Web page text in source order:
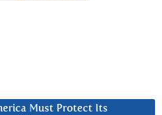
Must Protect Its